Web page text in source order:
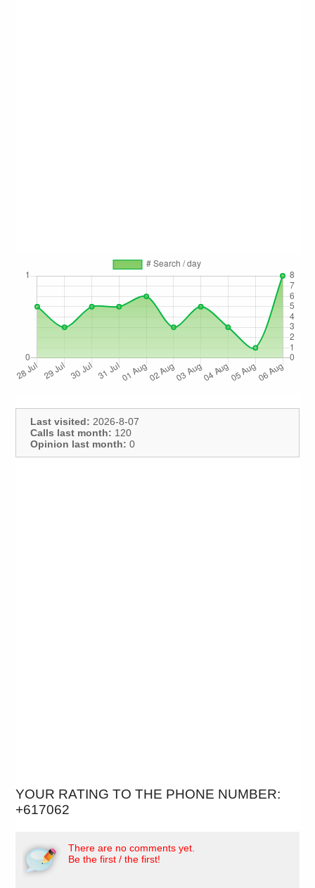
Last visited: 2026-8-07
Calls last month: 120
Opinion last month: 0
YOUR RATING TO THE PHONE NUMBER:
+617062
There are no comments yet.
Be the first / the first!